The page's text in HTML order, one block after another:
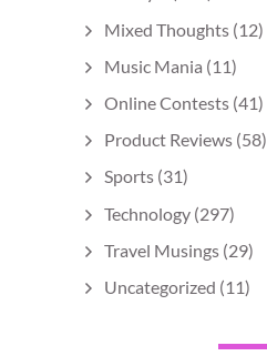
Mixed Thoughts (12)
Music Mania (11)
Online Contests (41)
Product Reviews (58)
Sports (31)
Technology (297)
Travel Musings (29)
Uncategorized (11)